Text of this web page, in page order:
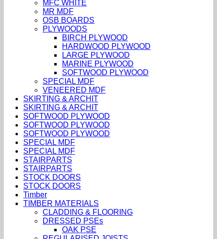
MFC WHITE
MR MDF
OSB BOARDS
PLYWOODS
BIRCH PLYWOOD
HARDWOOD PLYWOOD
LARGE PLYWOOD
MARINE PLYWOOD
SOFTWOOD PLYWOOD
SPECIAL MDF
VENEERED MDF
SKIRTING & ARCHIT
SKIRTING & ARCHIT
SOFTWOOD PLYWOOD
SOFTWOOD PLYWOOD
SOFTWOOD PLYWOOD
SPECIAL MDF
SPECIAL MDF
STAIRPARTS
STAIRPARTS
STOCK DOORS
STOCK DOORS
Timber
TIMBER MATERIALS
CLADDING & FLOORING
DRESSED PSEs
OAK PSE